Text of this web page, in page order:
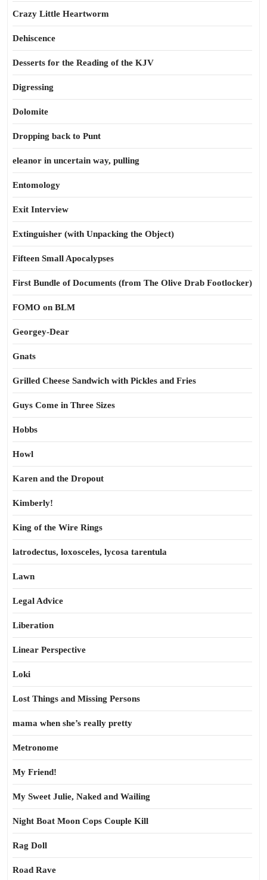
Crazy Little Heartworm
Dehiscence
Desserts for the Reading of the KJV
Digressing
Dolomite
Dropping back to Punt
eleanor in uncertain way, pulling
Entomology
Exit Interview
Extinguisher (with Unpacking the Object)
Fifteen Small Apocalypses
First Bundle of Documents (from The Olive Drab Footlocker)
FOMO on BLM
Georgey-Dear
Gnats
Grilled Cheese Sandwich with Pickles and Fries
Guys Come in Three Sizes
Hobbs
Howl
Karen and the Dropout
Kimberly!
King of the Wire Rings
latrodectus, loxosceles, lycosa tarentula
Lawn
Legal Advice
Liberation
Linear Perspective
Loki
Lost Things and Missing Persons
mama when she’s really pretty
Metronome
My Friend!
My Sweet Julie, Naked and Wailing
Night Boat Moon Cops Couple Kill
Rag Doll
Road Rave